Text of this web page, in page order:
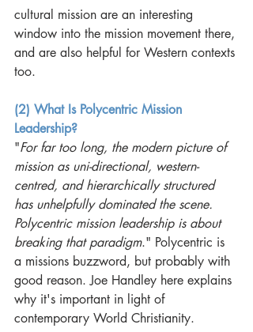
cultural mission are an interesting
window into the mission movement there,
and are also helpful for Western contexts
too.
(2) What Is Polycentric Mission
Leadership?
"For far too long, the modern picture of
mission as uni-directional, western-
centred, and hierarchically structured
has unhelpfully dominated the scene.
Polycentric mission leadership is about
breaking that paradigm." Polycentric is
a missions buzzword, but probably with
good reason. Joe Handley here explains
why it's important in light of
contemporary World Christianity.